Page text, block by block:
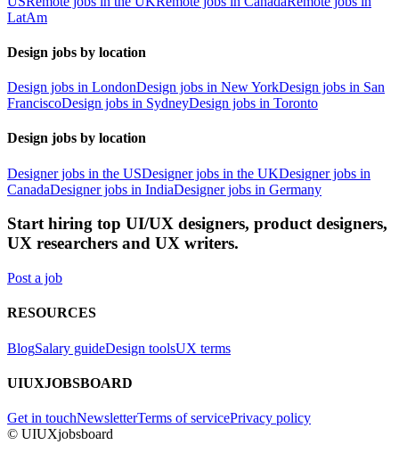
LatAm
Design jobs by location
Design jobs in LondonDesign jobs in New YorkDesign jobs in San
FranciscoDesign jobs in SydneyDesign jobs in Toronto
Design jobs by location
Designer jobs in the USDesigner jobs in the UKDesigner jobs in
CanadaDesigner jobs in IndiaDesigner jobs in Germany
Start hiring top UI/UX designers, product designers,
UX researchers and UX writers.
Post a job
RESOURCES
BlogSalary guideDesign toolsUX terms
UIUXJOBSBOARD
Get in touchNewsletterTerms of servicePrivacy policy
© UIUXjobsboard